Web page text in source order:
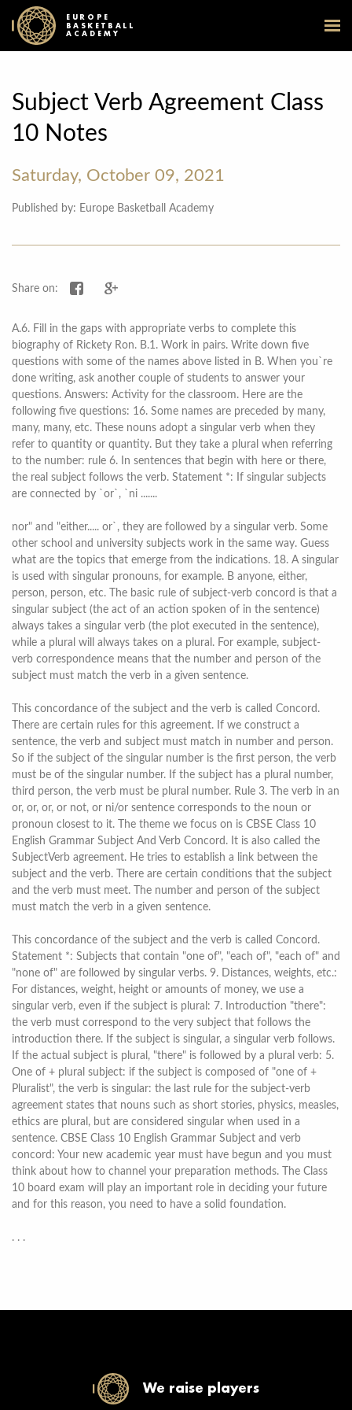
EUROPE
BASKETBALL
ACADEMY
Subject Verb Agreement Class
10 Notes
Saturday, October 09, 2021
Published by: Europe Basketball Academy
Share on:
Share on Facebook
A.6. Fill in the gaps with appropriate verbs to complete this
biography of Rickety Ron. B.1. Work in pairs. Write down five
questions with some of the names above listed in B. When you`re
done writing, ask another couple of students to answer your
questions. Answers: Activity for the classroom. Here are the
following five questions: 16. Some names are preceded by many,
many, many, etc. These nouns adopt a singular verb when they
refer to quantity or quantity. But they take a plural when referring
to the number: rule 6. In sentences that begin with here or there,
the real subject follows the verb. Statement *: If singular subjects
are connected by `or`, `ni .......
nor" and "either..... or`, they are followed by a singular verb. Some
other school and university subjects work in the same way. Guess
what are the topics that emerge from the indications. 18. A singular
is used with singular pronouns, for example. B anyone, either,
person, person, etc. The basic rule of subject-verb concord is that a
singular subject (the act of an action spoken of in the sentence)
always takes a singular verb (the plot executed in the sentence),
while a plural will always takes on a plural. For example, subject-
verb correspondence means that the number and person of the
subject must match the verb in a given sentence.
This concordance of the subject and the verb is called Concord.
There are certain rules for this agreement. If we construct a
sentence, the verb and subject must match in number and person.
So if the subject of the singular number is the first person, the verb
must be of the singular number. If the subject has a plural number,
third person, the verb must be plural number. Rule 3. The verb in an
or, or, or, or not, or ni/or sentence corresponds to the noun or
pronoun closest to it. The theme we focus on is CBSE Class 10
English Grammar Subject And Verb Concord. It is also called the
SubjectVerb agreement. He tries to establish a link between the
subject and the verb. There are certain conditions that the subject
and the verb must meet. The number and person of the subject
must match the verb in a given sentence.
This concordance of the subject and the verb is called Concord.
Statement *: Subjects that contain "one of", "each of", "each of" and
"none of" are followed by singular verbs. 9. Distances, weights, etc.:
For distances, weight, height or amounts of money, we use a
singular verb, even if the subject is plural: 7. Introduction "there":
the verb must correspond to the very subject that follows the
introduction there. If the subject is singular, a singular verb follows.
If the actual subject is plural, "there" is followed by a plural verb: 5.
One of + plural subject: if the subject is composed of "one of +
Pluralist", the verb is singular: the last rule for the subject-verb
agreement states that nouns such as short stories, physics, measles,
ethics are plural, but are considered singular when used in a
sentence. CBSE Class 10 English Grammar Subject and verb
concord: Your new academic year must have begun and you must
think about how to channel your preparation methods. The Class
10 board exam will play an important role in deciding your future
and for this reason, you need to have a solid foundation.
. . .
We raise players